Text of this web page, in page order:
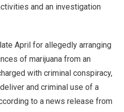
and an investigation
April for allegedly arranging
of marijuana from an
with criminal conspiracy,
and criminal use of a
to a news release from